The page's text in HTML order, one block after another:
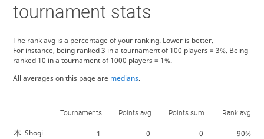
tournament stats
The rank avg is a percentage of your ranking. Lower is better.
For instance, being ranked 3 in a tournament of 100 players = 3%. Being
ranked 10 in a tournament of 1000 players = 1%.
All averages on this page are medians.
Tournaments Points avg Points sum Rank avg
Shogi 1 0 0 90%